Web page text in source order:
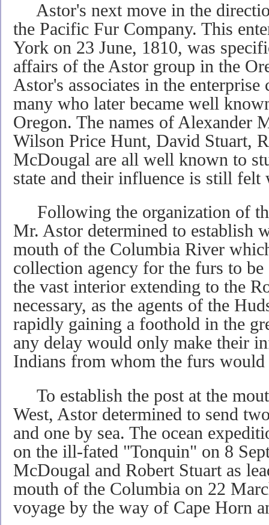
Astor's next move in the
the Pacific Fur Company. This
York on 23 June, 1810, was
affairs of the Astor group in the
Astor's associates in the enterprise
many who later became well
Oregon. The names of Alexander
Wilson Price Hunt, David Stuart,
McDougal are all well known to
state and their influence is still
Following the organization of
Mr. Astor determined to establish
mouth of the Columbia River
collection agency for the furs to
the vast interior extending to the
necessary, as the agents of the
rapidly gaining a foothold in the
any delay would only make their
Indians from whom the furs would
To establish the post at the
West, Astor determined to send
and one by sea. The ocean
on the ill-fated "Tonquin" on 8
McDougal and Robert Stuart as
mouth of the Columbia on 22
voyage by the way of Cape Horn